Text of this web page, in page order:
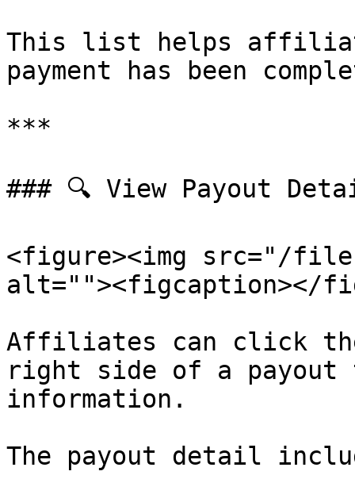
This list helps
payment has been
***
### 🔍 View Payout
<figure><img src="/
alt=""><figcaption></
Affiliates can click
right side of a
information.
The payout detail